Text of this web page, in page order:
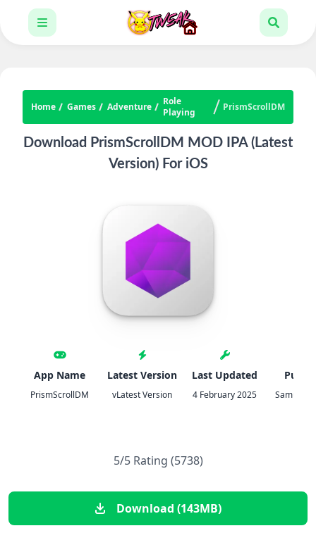
Home Games Adventure
Role
Playing
PrismScrollDM
Download PrismScrollDM MOD IPA (Latest
Version) For iOS
App Name
PrismScrollDM
Latest Version
vLatest Version
Last Updated
4 February 2025 Samuel
5/5 Rating (5738)
Download (143MB)